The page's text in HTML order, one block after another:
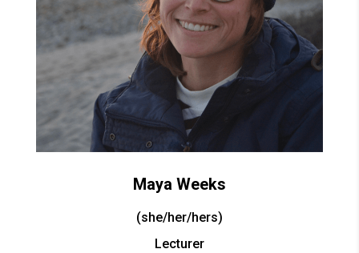
Maya Weeks
(she/her/hers)
Lecturer